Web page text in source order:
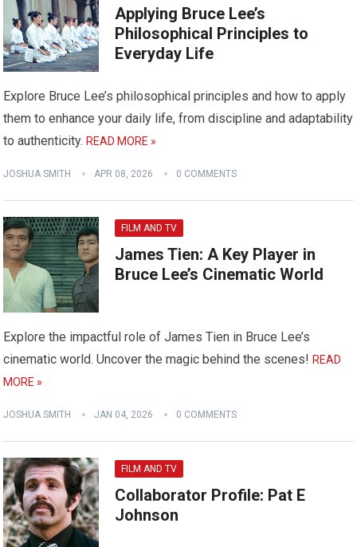
Applying Bruce Lee’s
Philosophical Principles to
Everyday Life
Explore Bruce Lee’s philosophical principles and how to apply
them to enhance your daily life, from discipline and adaptability
to authenticity. READ MORE »
JOSHUA SMITH APR 08, 2026 0 COMMENTS
FILM AND TV
James Tien: A Key Player in
Bruce Lee’s Cinematic World
Explore the impactful role of James Tien in Bruce Lee’s
cinematic world. Uncover the magic behind the scenes! READ
MORE »
JOSHUA SMITH JAN 04, 2026 0 COMMENTS
FILM AND TV
Collaborator Profile: Pat E
Johnson